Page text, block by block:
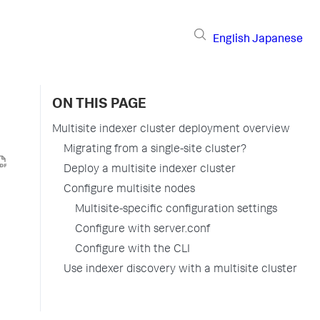
English Japanese
ON THIS PAGE
Multisite indexer cluster deployment overview
Migrating from a single-site cluster?
Deploy a multisite indexer cluster
Configure multisite nodes
Multisite-specific configuration settings
Configure with server.conf
Configure with the CLI
Use indexer discovery with a multisite cluster